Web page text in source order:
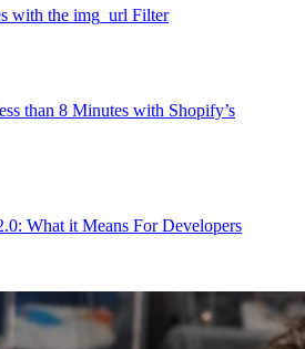
with the img_url Filter
than 8 Minutes with Shopify’s
What it Means For Developers